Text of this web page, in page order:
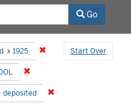
Go
Start Over
1925 Remove constraint
Subject: Busts
deposited